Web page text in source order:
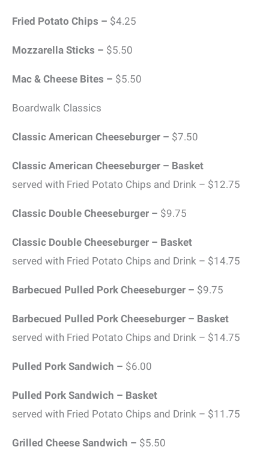
Fried Potato Chips – $4.25
Mozzarella Sticks – $5.50
Mac & Cheese Bites – $5.50
Boardwalk Classics
Classic American Cheeseburger – $7.50
Classic American Cheeseburger – Basket
served with Fried Potato Chips and Drink – $12.75
Classic Double Cheeseburger – $9.75
Classic Double Cheeseburger – Basket
served with Fried Potato Chips and Drink – $14.75
Barbecued Pulled Pork Cheeseburger – $9.75
Barbecued Pulled Pork Cheeseburger – Basket
served with Fried Potato Chips and Drink – $14.75
Pulled Pork Sandwich – $6.00
Pulled Pork Sandwich – Basket
served with Fried Potato Chips and Drink – $11.75
Grilled Cheese Sandwich – $5.50